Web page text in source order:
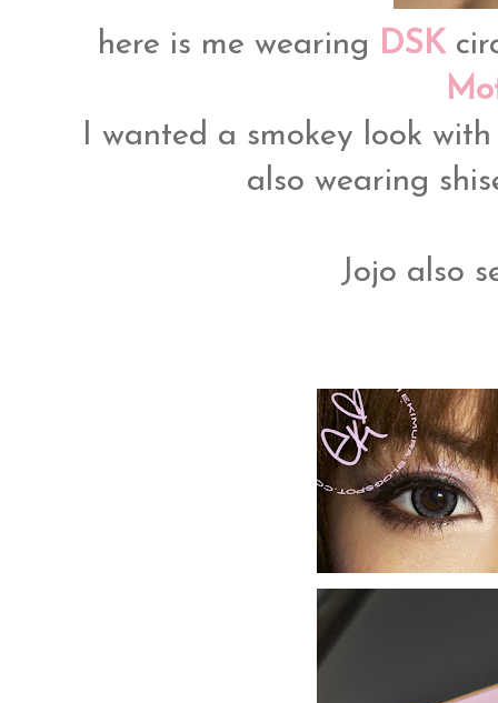
here is me wearing DSK
I wanted a smokey look
also wearing
Jojo also